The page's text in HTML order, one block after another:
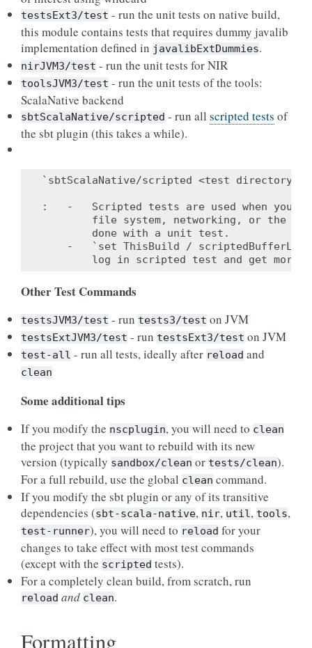
testsExt3/test - run the unit tests on native build,
this module contains tests that requires dummy javalib
implementation defined in javalibExtDummies.
nirJVM3/test - run the unit tests for NIR
toolsJVM3/test - run the unit tests of the tools:
ScalaNative backend
sbtScalaNative/scripted - run all scripted tests of
the sbt plugin (this takes a while).
`sbtScalaNative/scripted <test directory
:   -   Scripted tests are used when you
file system, networking, or the
        done with a unit test.
-   `set ThisBuild / scriptedBufferLog
Other Test Commands
testsJVM3/test - run tests3/test on JVM
testsExtJVM3/test - run testsExt3/test on JVM
test-all - run all tests, ideally after reload and
clean
Some additional tips
If you modify the nscplugin, you will need to clean
the project that you want to rebuild with its new
version (typically sandbox/clean or tests/clean).
For a full rebuild, use the global clean command.
If you modify the sbt plugin or any of its transitive
dependencies (sbt-scala-native, nir, util, tools,
test-runner), you will need to reload for your
changes to take effect with most test commands
(except with the scripted tests).
For a completely clean build, from scratch, run
reload and clean.
Formatting